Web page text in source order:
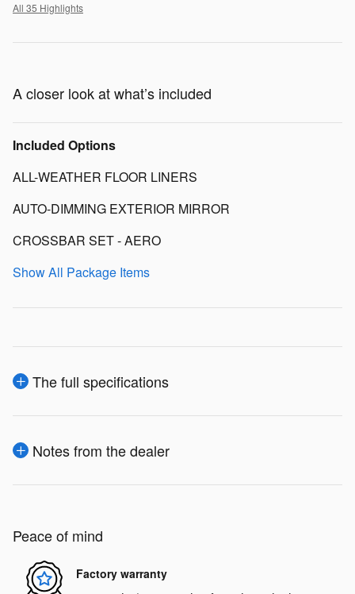
All 35 Highlights
A closer look at what’s included
Included Options
ALL-WEATHER FLOOR LINERS
AUTO-DIMMING EXTERIOR MIRROR
CROSSBAR SET - AERO
Show All Package Items
The full specifications
Notes from the dealer
Peace of mind
Factory warranty